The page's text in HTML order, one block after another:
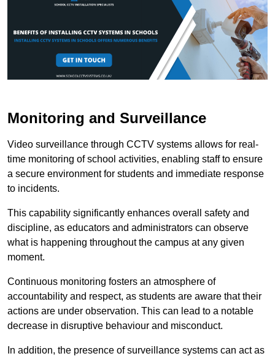
Monitoring and Surveillance
Video surveillance through CCTV systems allows for real-
time monitoring of school activities, enabling staff to ensure
a secure environment for students and immediate response
to incidents.
This capability significantly enhances overall safety and
discipline, as educators and administrators can observe
what is happening throughout the campus at any given
moment.
Continuous monitoring fosters an atmosphere of
accountability and respect, as students are aware that their
actions are under observation. This can lead to a notable
decrease in disruptive behaviour and misconduct.
In addition, the presence of surveillance systems can act as